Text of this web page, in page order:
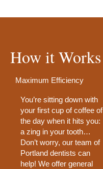
How it Works
Maximum Efficiency
You’re sitting down with
your first cup of coffee of
the day when it hits you:
a zing in your tooth…
Don’t worry, our team of
Portland dentists can
help! We offer general